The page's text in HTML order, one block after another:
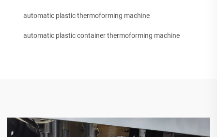
automatic plastic thermoforming machine
automatic plastic container thermoforming machine